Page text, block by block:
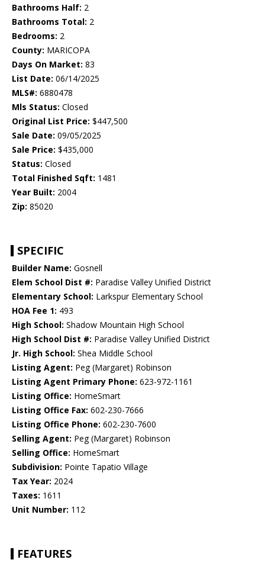
Bathrooms Half: 2
Bathrooms Total: 2
Bedrooms: 2
County: MARICOPA
Days On Market: 83
List Date: 06/14/2025
MLS#: 6880478
Mls Status: Closed
Original List Price: $447,500
Sale Date: 09/05/2025
Sale Price: $435,000
Status: Closed
Total Finished Sqft: 1481
Year Built: 2004
Zip: 85020
SPECIFIC
Builder Name: Gosnell
Elem School Dist #: Paradise Valley Unified District
Elementary School: Larkspur Elementary School
HOA Fee 1: 493
High School: Shadow Mountain High School
High School Dist #: Paradise Valley Unified District
Jr. High School: Shea Middle School
Listing Agent: Peg (Margaret) Robinson
Listing Agent Primary Phone: 623-972-1161
Listing Office: HomeSmart
Listing Office Fax: 602-230-7666
Listing Office Phone: 602-230-7600
Selling Agent: Peg (Margaret) Robinson
Selling Office: HomeSmart
Subdivision: Pointe Tapatio Village
Tax Year: 2024
Taxes: 1611
Unit Number: 112
FEATURES